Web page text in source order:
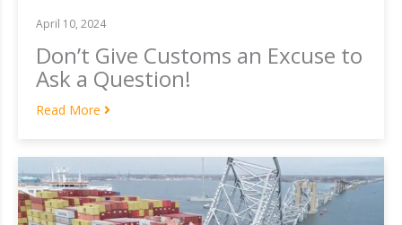
April 10, 2024
Don’t Give Customs an Excuse to
Ask a Question!
Read More